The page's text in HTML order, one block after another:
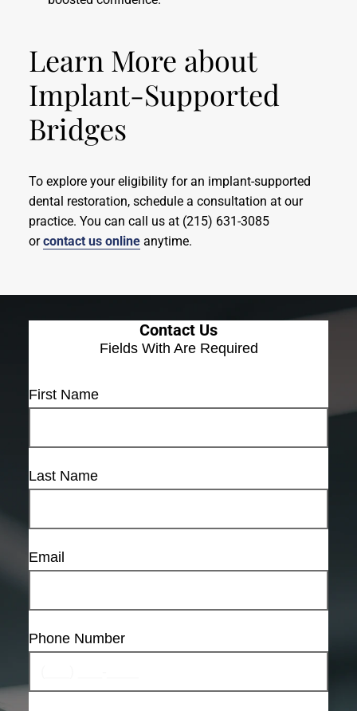
Learn More about
Implant-Supported
Bridges
To explore your eligibility for an implant-supported
dental restoration, schedule a consultation at our
practice. You can call us at (215) 631-3085
orcontact us online anytime.
Contact Us
Fields With Are Required
First Name
Last Name
Email
Phone Number